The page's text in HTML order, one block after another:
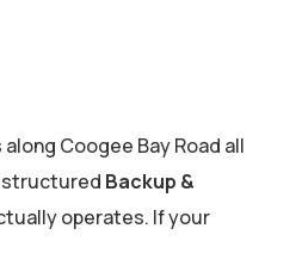
Coogee Bay Road all
structured Backup &
operates. If your